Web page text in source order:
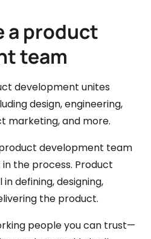
a product
team
development unites
design, engineering,
marketing, and more.
development team
the process. Product
defining, designing,
the product.
people you can trust—